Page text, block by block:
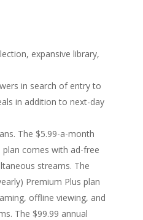
expansive library,
in search of entry to
in addition to next-day
The $5.99-a-month
plan comes with ad-free
streams. The
Premium Plus plan
offline viewing, and
The $99.99 annual